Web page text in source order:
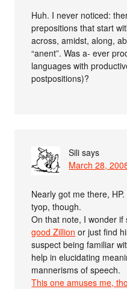
Huh. I never noticed:
prepositions that start
across, amidst, along,
“anent”. Was a- ever
languages with
postpositions)?
Sili says
March 28,
Nearly got me there,
tyop, though.
On that note, I wonder
good Zillion or just find
suspect being familiar
help in elucidating
mannerisms of speech.
This one amuses me,